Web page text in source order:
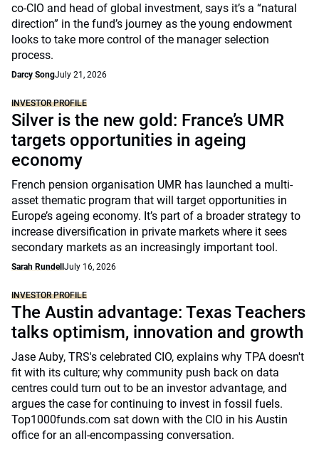
co-CIO and head of global investment, says it’s a “natural
direction” in the fund’s journey as the young endowment
looks to take more control of the manager selection
process.
Darcy SongJuly 21, 2026
INVESTOR PROFILE
Silver is the new gold: France’s UMR
targets opportunities in ageing
economy
French pension organisation UMR has launched a multi-
asset thematic program that will target opportunities in
Europe’s ageing economy. It’s part of a broader strategy to
increase diversification in private markets where it sees
secondary markets as an increasingly important tool.
Sarah Rundell July 16, 2026
INVESTOR PROFILE
The Austin advantage: Texas Teachers
talks optimism, innovation and growth
Jase Auby, TRS's celebrated CIO, explains why TPA doesn't
fit with its culture; why community push back on data
centres could turn out to be an investor advantage, and
argues the case for continuing to invest in fossil fuels.
Top1000funds.com sat down with the CIO in his Austin
office for an all-encompassing conversation.